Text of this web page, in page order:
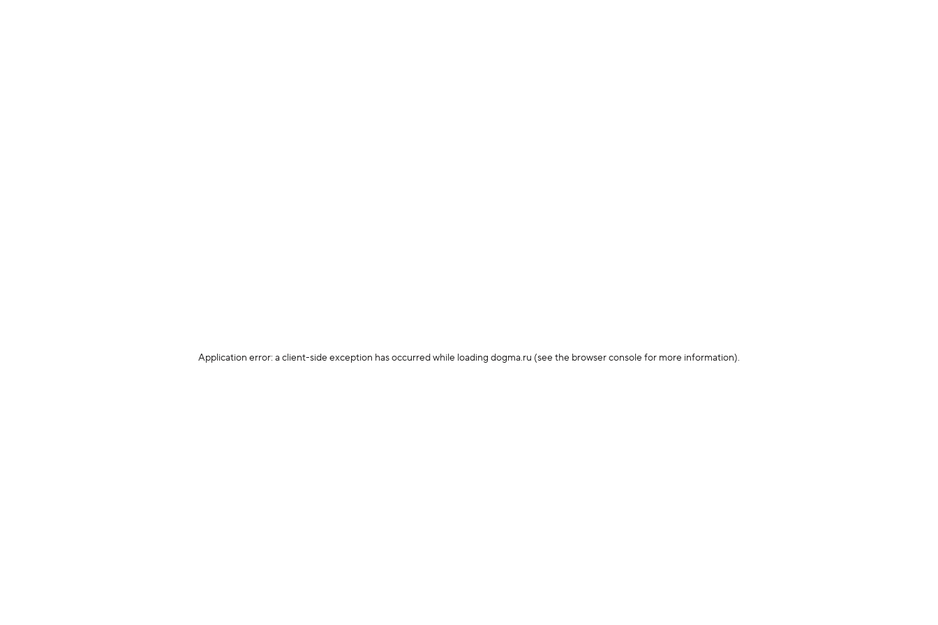
Application error: a client-side exception has occurredwhile loading dogma.ru (see the browser console for more information).